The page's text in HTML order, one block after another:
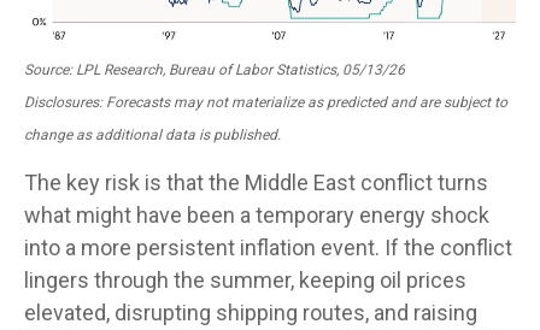
Source: LPL Research, Bureau of Labor Statistics, 05/13/26
Disclosures: Forecasts may not materialize as predicted and are subject to
change as additional data is published.
The key risk is that the Middle East conflict turns
what might have been a temporary energy shock
into a more persistent inflation event. If the conflict
lingers through the summer, keeping oil prices
elevated, disrupting shipping routes, and raising